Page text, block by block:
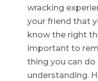
wracking
your friend that
know the right
important to
thing you can do
understanding.